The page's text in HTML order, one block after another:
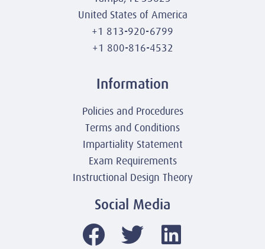
United States of America
+1 813-920-6799
+1 800-816-4532
Information
Policies and Procedures
Terms and Conditions
Impartiality Statement
Exam Requirements
Instructional Design Theory
Social Media